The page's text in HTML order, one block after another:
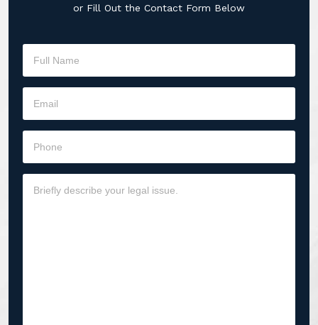
or Fill Out the Contact Form Below